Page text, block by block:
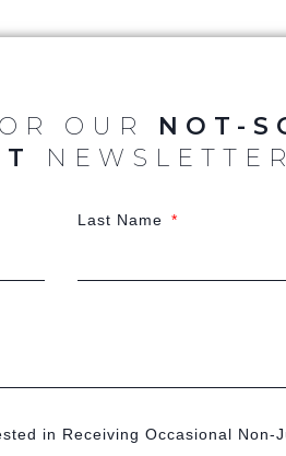
OUR NOT-
NEWSLETTER
Last Name
in Receiving Occasional Non-